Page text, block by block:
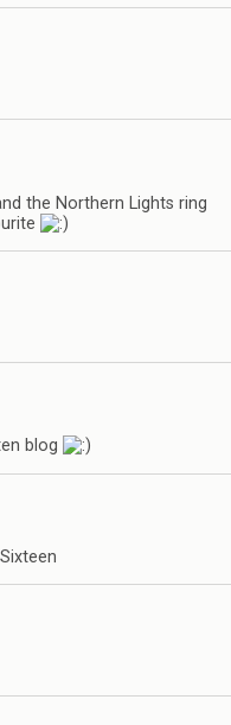
the Northern Lights ring
blog